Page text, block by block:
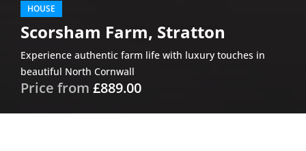
HOUSE
Scorsham Farm, Stratton
Experience authentic farm life with luxury touches in
beautiful North Cornwall
Price from £889.00